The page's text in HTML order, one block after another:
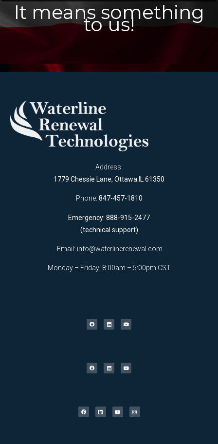
It means something
to us!
Address:
1779 Chessie Lane, Ottawa IL 61350
Phone: 847-457-1810
Emergency: 888-915-2477
(technical support)
Email: info@waterlinerenewal.com
Monday – Friday: 8:00am – 5:00pm CST